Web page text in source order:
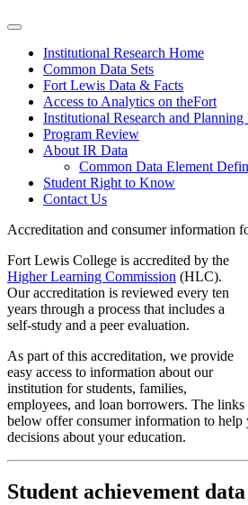
Institutional Research Home
Common Data Sets
Fort Lewis Data & Facts
Access to Analytics on theFort
Institutional Research and Planning
Program Review
About IR Data
Common Data Element
Student Right to Know
Contact Us
Accreditation and consumer information
Fort Lewis College is accredited by the
Higher Learning Commission (HLC).
Our accreditation is reviewed every ten
years through a process that includes a
self-study and a peer evaluation.
As part of this accreditation, we provide
easy access to information about our
institution for students, families,
employees, and loan borrowers. The links
below offer consumer information to help
decisions about your education.
Student achievement data